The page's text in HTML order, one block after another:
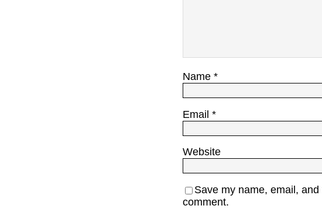
Name *
Email *
Website
Save my name, email,
comment.